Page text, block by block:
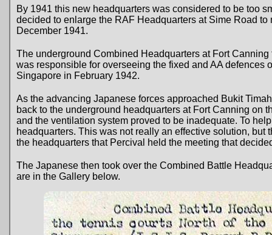
By 1941 this new headquarters was considered to be too
decided to enlarge the RAF Headquarters at Sime Road
December 1941.
The underground Combined Headquarters at Fort
was responsible for overseeing the fixed and AA
Singapore in February 1942.
As the advancing Japanese forces approached Bukit
back to the underground headquarters at Fort Canning on
and the ventilation system proved to be inadequate. To
headquarters. This was not really an effective solution,
the headquarters that Percival held the meeting that
The Japanese then took over the Combined Battle
are in the Gallery below.